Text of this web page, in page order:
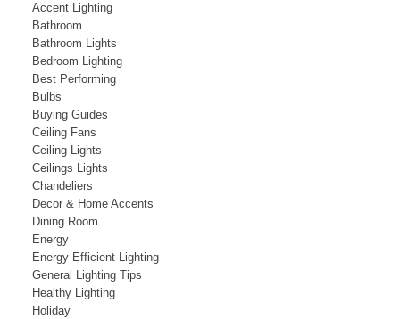
Accent Lighting
Bathroom
Bathroom Lights
Bedroom Lighting
Best Performing
Bulbs
Buying Guides
Ceiling Fans
Ceiling Lights
Ceilings Lights
Chandeliers
Decor & Home Accents
Dining Room
Energy
Energy Efficient Lighting
General Lighting Tips
Healthy Lighting
Holiday